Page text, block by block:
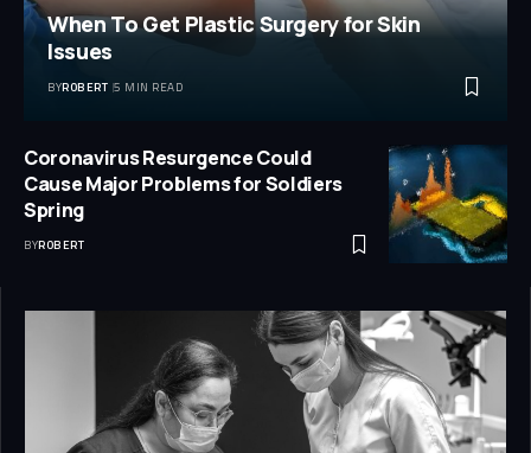
When To Get Plastic Surgery for Skin
Issues
BYROBERT 5 MIN READ
Coronavirus Resurgence Could
Cause Major Problems for Soldiers
Spring
BYROBERT